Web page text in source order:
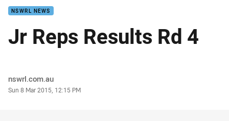
NSWRL NEWS
Jr Reps Results Rd 4
Author
nswrl.com.au
Timestamp
Sun 8 Mar 2015, 12:15 PM